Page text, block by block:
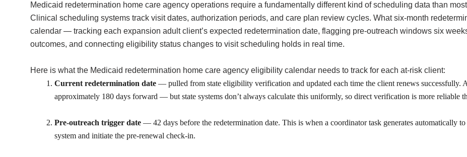
Medicaid redetermination home care agency operations require a fundamentally different kind of scheduling data than
Clinical scheduling systems track visit dates, authorization periods, and care plan review cycles. What six-month
calendar — tracking each expansion adult client’s expected redetermination date, flagging pre-outreach windows six
outcomes, and connecting eligibility status changes to visit scheduling holds in real time.
Here is what the Medicaid redetermination home care agency eligibility calendar needs to track for each at-risk client:
Current redetermination date — pulled from state eligibility verification and updated each time the client renews successfully.
approximately 180 days forward — but state systems don’t always calculate this uniformly, so direct verification is more reliable
Pre-outreach trigger date — 42 days before the redetermination date. This is when a coordinator task generates automatically
system and initiate the pre-renewal check-in.